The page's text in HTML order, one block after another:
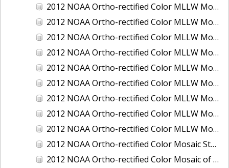
2012 NOAA Ortho-rectified Color MLLW Mosaic of Alabama: Bon Secour Bay and Weeks Bay NERR
2012 NOAA Ortho-rectified Color MLLW Mosaic of Alabama: Eastern Mississippi Sound
2012 NOAA Ortho-rectified Color MLLW Mosaic of Bodega Bay to Shelter Cove, California
2012 NOAA Ortho-rectified Color MLLW Mosaic of Long Bay, North Carolina
2012 NOAA Ortho-rectified Color MLLW Mosaic of Lopez Rock to Pescadero Point, California
2012 NOAA Ortho-rectified Color MLLW Mosaic of Pescadero Point to Bodega Bay, California
2012 NOAA Ortho-rectified Color MLLW Mosaic of Seal Rock to Lopez Rock, California
2012 NOAA Ortho-rectified Color MLLW Mosaic of Shelter Cove to Cone Rock, California
2012 NOAA Ortho-rectified Color MLLW Mosaic of coastal Curry County, Oregon
2012 NOAA Ortho-rectified Color Mosaic Stockton Deep Water Channel,California
2012 NOAA Ortho-rectified Color Mosaic of Astoria, Oregon